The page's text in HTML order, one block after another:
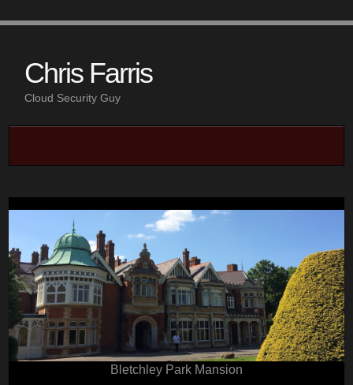
Chris Farris
Cloud Security Guy
Bletchley Park Mansion